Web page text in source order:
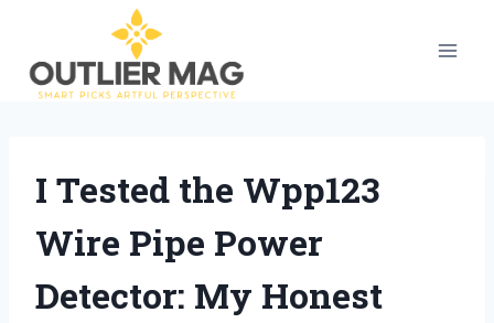
content
I Tested the Wpp123
Wire Pipe Power
Detector: My Honest